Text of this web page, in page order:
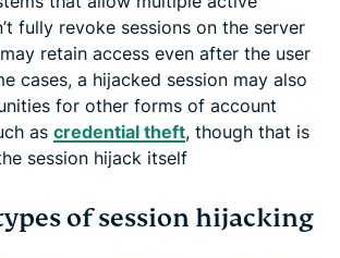
fully revoke sessions on the server
retain access even after the user
cases, a hijacked session may also
for other forms of account
as credential theft, though that is
session hijack itself
of session hijacking